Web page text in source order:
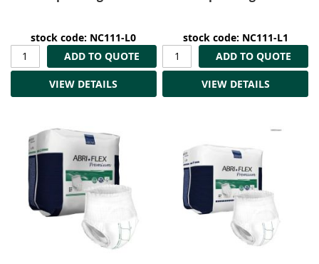
stock code: NC111-L0
ADD TO QUOTE
VIEW DETAILS
stock code: NC111-L1
ADD TO QUOTE
VIEW DETAILS